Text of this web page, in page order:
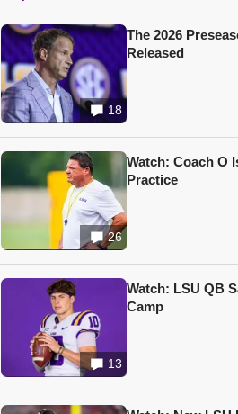
18
The 2026
Released
26
Watch: Coach O
Practice
13
Watch: LSU QB
Camp